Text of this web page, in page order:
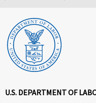
U.S. DEPARTMENT OF